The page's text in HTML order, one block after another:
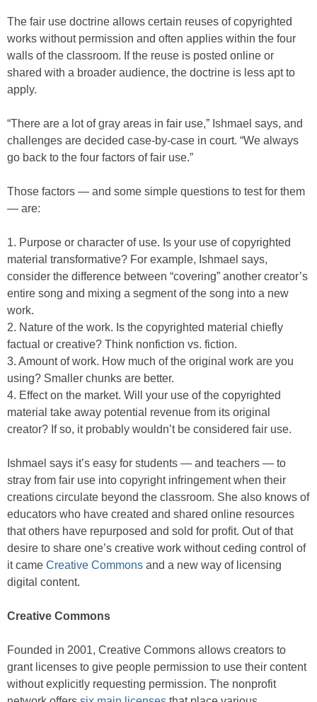
The fair use doctrine allows certain reuses of copyrighted
works without permission and often applies within the four
walls of the classroom. If the reuse is posted online or
shared with a broader audience, the doctrine is less apt to
apply.
“There are a lot of gray areas in fair use,” Ishmael says, and
challenges are decided case-by-case in court. “We always
go back to the four factors of fair use.”
Those factors — and some simple questions to test for them
— are:
1. Purpose or character of use. Is your use of copyrighted
material transformative? For example, Ishmael says,
consider the difference between “covering” another creator’s
entire song and mixing a segment of the song into a new
work.
2. Nature of the work. Is the copyrighted material chiefly
factual or creative? Think nonfiction vs. fiction.
3. Amount of work. How much of the original work are you
using? Smaller chunks are better.
4. Effect on the market. Will your use of the copyrighted
material take away potential revenue from its original
creator? If so, it probably wouldn’t be considered fair use.
Ishmael says it’s easy for students — and teachers — to
stray from fair use into copyright infringement when their
creations circulate beyond the classroom. She also knows of
educators who have created and shared online resources
that others have repurposed and sold for profit. Out of that
desire to share one’s creative work without ceding control of
it came Creative Commons and a new way of licensing
digital content.
Creative Commons
Founded in 2001, Creative Commons allows creators to
grant licenses to give people permission to use their content
without explicitly requesting permission. The nonprofit